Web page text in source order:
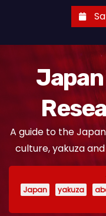
A guide to the
culture, yakuza
Japan yakuza